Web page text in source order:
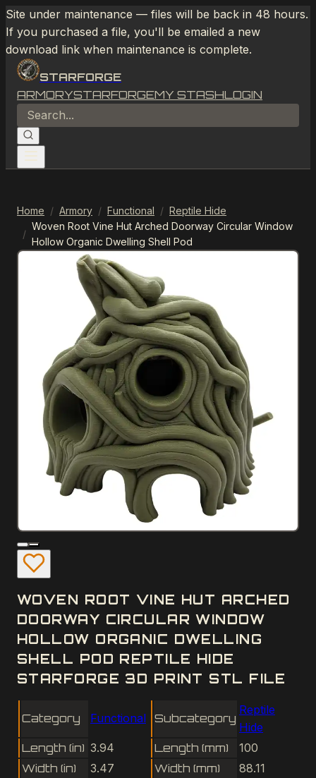
Site under maintenance — files will be back in 48 hours.
If you purchased a file, you'll be emailed a new
download link when maintenance is complete.
STARFORGE
ARMORYSTARFORGEMY STASHLOGIN
Home / Armory / Functional / Reptile Hide
/
Woven Root Vine Hut Arched Doorway Circular Window
Hollow Organic Dwelling Shell Pod
WOVEN ROOT VINE HUT ARCHED
DOORWAY CIRCULAR WINDOW
HOLLOW ORGANIC DWELLING
SHELL POD REPTILE HIDE
STARFORGE 3D PRINT STL FILE
Category Functional Subcategory
Reptile
Hide
Length (in) 3.94 Length (mm)
100
Width (in)
3.47 Width (mm)
88.11